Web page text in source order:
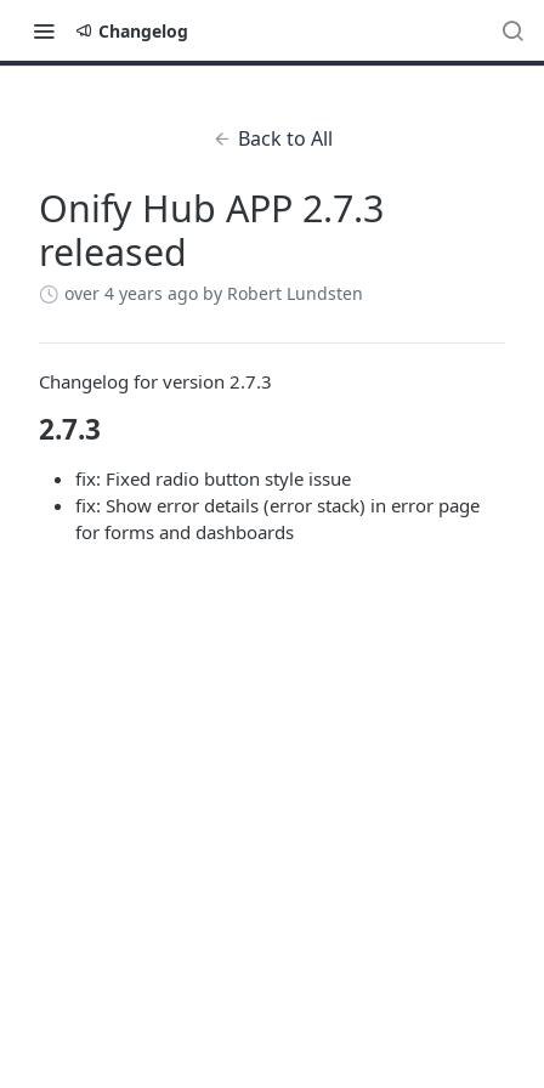
Changelog
Back to All
Onify Hub APP 2.7.3
released
over 4 years ago by Robert Lundsten
Changelog for version 2.7.3
2.7.3
fix: Fixed radio button style issue
fix: Show error details (error stack) in error page
for forms and dashboards